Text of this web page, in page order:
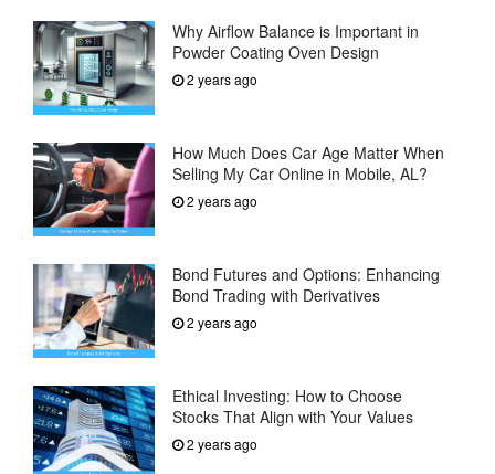
Why Airflow Balance is Important in
Powder Coating Oven Design
2 years ago
How Much Does Car Age Matter When
Selling My Car Online in Mobile, AL?
2 years ago
Bond Futures and Options: Enhancing
Bond Trading with Derivatives
2 years ago
Ethical Investing: How to Choose
Stocks That Align with Your Values
2 years ago